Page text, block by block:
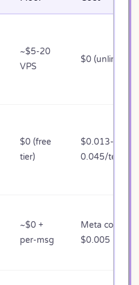
~$5-20
VPS
$0 (unlimited)
$0 (free
tier)
$0.013-
0.045/
~$0 +
per-msg
Meta cost +
$0.005